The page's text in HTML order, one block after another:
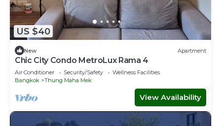
US $40
New Apartment
Chic City Condo MetroLux Rama 4
Air Conditioner Security/Safety
Wellness Facilities
Bangkok
Thung Maha Mek
View Availability